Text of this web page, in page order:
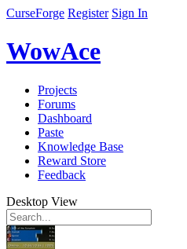
CurseForge Register Sign In
WowAce
Projects
Forums
Dashboard
Paste
Knowledge Base
Reward Store
Feedback
Desktop View